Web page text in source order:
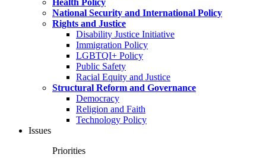
National Security and International Policy
Rights and Justice
Disability Justice Initiative
Immigration Policy
LGBTQI+ Policy
Public Safety
Racial Equity and Justice
Structural Reform and Governance
Democracy
Religion and Faith
Technology Policy
Issues
Priorities